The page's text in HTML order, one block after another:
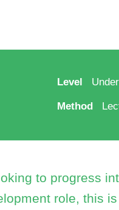
Level
Method
to progress
role, this